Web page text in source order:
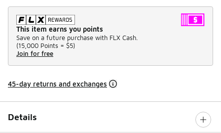
This item earns you points
Save on a future purchase with FLX Cash.
(15,000 Points = $5)
Join for free
45-day returns and exchanges
Details